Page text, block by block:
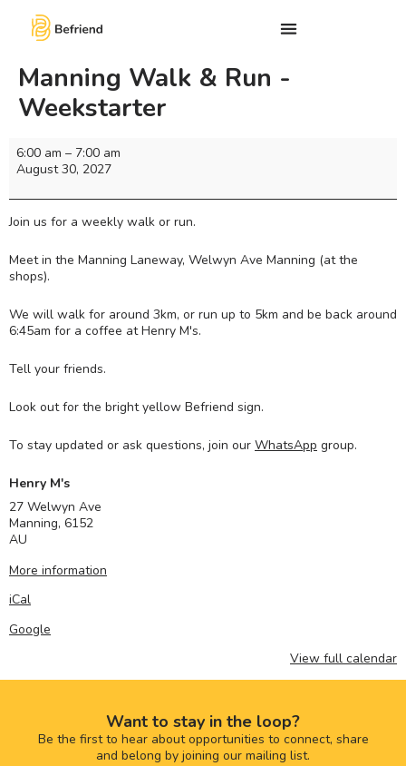
Manning Walk & Run -
Weekstarter
6:00 am – 7:00 am
August 30, 2027
Join us for a weekly walk or run.
Meet in the Manning Laneway, Welwyn Ave Manning (at the
shops).
We will walk for around 3km, or run up to 5km and be back around
6:45am for a coffee at Henry M's.
Tell your friends.
Look out for the bright yellow Befriend sign.
To stay updated or ask questions, join our WhatsApp group.
Henry M's
27 Welwyn Ave
Manning, 6152
AU
More information
iCal
Google
View full calendar
Want to stay in the loop?
Be the first to hear about opportunities to connect, share
and belong by joining our mailing list.